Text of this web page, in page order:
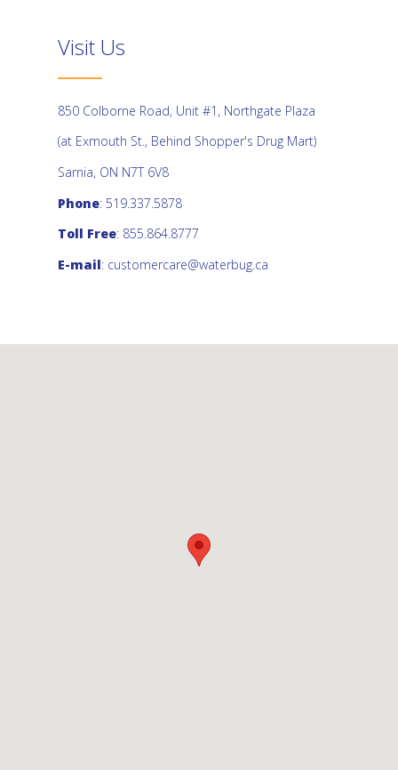
Visit Us
850 Colborne Road, Unit #1, Northgate Plaza
(at Exmouth St., Behind Shopper's Drug Mart)
Sarnia, ON N7T 6V8
Phone: 519.337.5878
Toll Free: 855.864.8777
E-mail: customercare@waterbug.ca